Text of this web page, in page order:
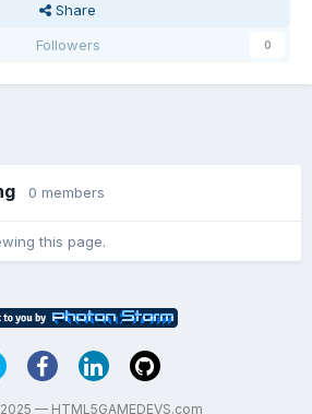
Share
Followers
0
0 members
this page.
— HTML5GAMEDEVS.com